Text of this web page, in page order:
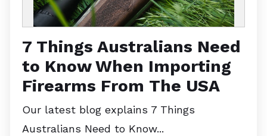
7 Things Australians Need
to Know When Importing
Firearms From The USA
Our latest blog explains 7 Things
Australians Need to Know...